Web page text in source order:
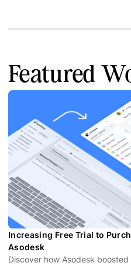
Featured
Increasing Free Trial to
Asodesk
Discover how Asodesk